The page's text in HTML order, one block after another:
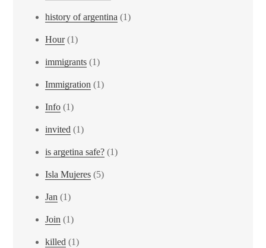
history of argentina (1)
Hour(1)
immigrants (1)
Immigration (1)
Info (1)
invited (1)
is argetina safe? (1)
Isla Mujeres (5)
Jan (1)
Join (1)
killed (1)